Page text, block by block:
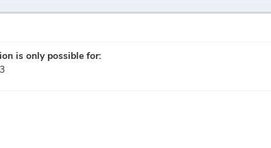
is only possible for: